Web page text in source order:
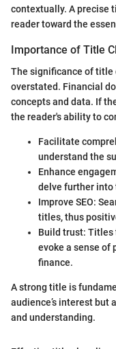
contextually. A precise
reader toward the
Importance of Title
The significance of title
overstated. Financial
concepts and data. If
the reader's ability to
Facilitate
understand the
Enhance
delve further into
Improve SEO:
titles, thus
Build trust:
evoke a sense of
finance.
A strong title is
audience’s interest but
and understanding.